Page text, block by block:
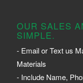
OUR SALES
SIMPLE.
- Email or Text us
Materials
- Include Name,